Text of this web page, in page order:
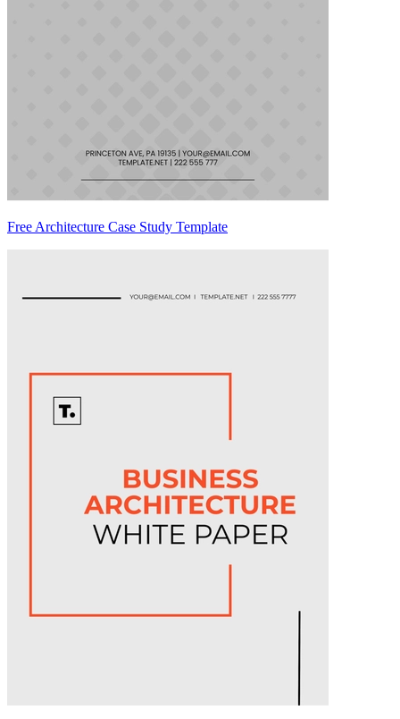
Free Architecture Case Study Template